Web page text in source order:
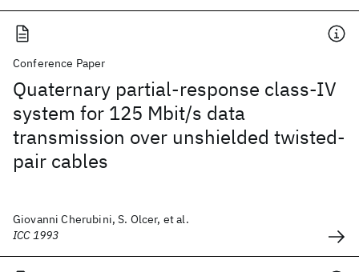
Conference Paper
Quaternary partial-response class-IV
system for 125 Mbit/s data
transmission over unshielded twisted-
pair cables
Giovanni Cherubini, S. Olcer, et al.
ICC 1993